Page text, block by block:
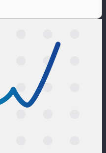
stage companies and large